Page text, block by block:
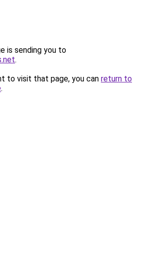
is sending you to
.
to visit that page, you can return to
.